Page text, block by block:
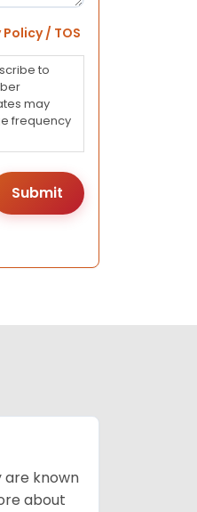
/ TOS
to
may
frequency
are known
about